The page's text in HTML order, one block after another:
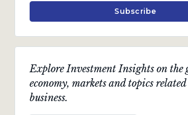
Explore Investment Insights on the
economy, markets and topics
business.
Subscribe